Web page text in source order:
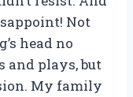
Not
head no
and plays, but
My family